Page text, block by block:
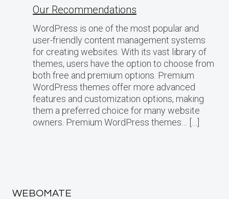
Our Recommendations
WordPress is one of the most popular and
user-friendly content management systems
for creating websites. With its vast library of
themes, users have the option to choose from
both free and premium options. Premium
WordPress themes offer more advanced
features and customization options, making
them a preferred choice for many website
owners. Premium WordPress themes… […]
WEBOMATE